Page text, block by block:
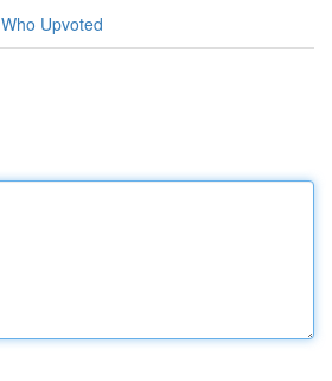
Who Upvoted